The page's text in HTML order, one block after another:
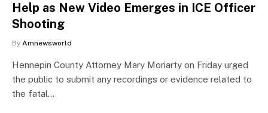
Help as New Video Emerges in ICE Officer
Shooting
By Amnewsworld
Hennepin County Attorney Mary Moriarty on Friday urged
the public to submit any recordings or evidence related to
the fatal…